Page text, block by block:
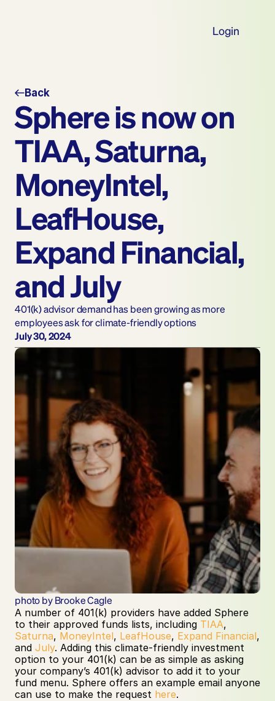
Back
Sphere is now on
TIAA, Saturna,
MoneyIntel,
LeafHouse,
Expand Financial,
and July
401(k) advisor demand has been growing as more
employees ask for climate-friendly options
July 30, 2024
photo by Brooke Cagle
A number of 401(k) providers have added Sphere
to their approved funds lists, including TIAA
Saturna, MoneyIntel, LeafHouse, Expand Financial,
and July. Adding this climate-friendly investment
option to your 401(k) can be as simple as asking
your company’s 401(k) advisor to add it to your
fund menu. Sphere offers an example email anyone
can use to make the request here.
Login